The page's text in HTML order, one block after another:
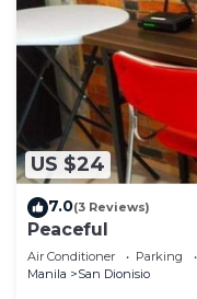
US $24
7.0(3 Reviews)
Peaceful
Air Conditioner Parking
Manila
San Dionisio